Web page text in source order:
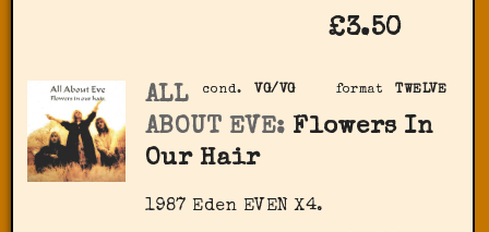
£3.50
format TWELVE
cond. VG/VG
ALL
ABOUT EVE: Flowers In
Our Hair
1987 Eden ‎EVEN X4.